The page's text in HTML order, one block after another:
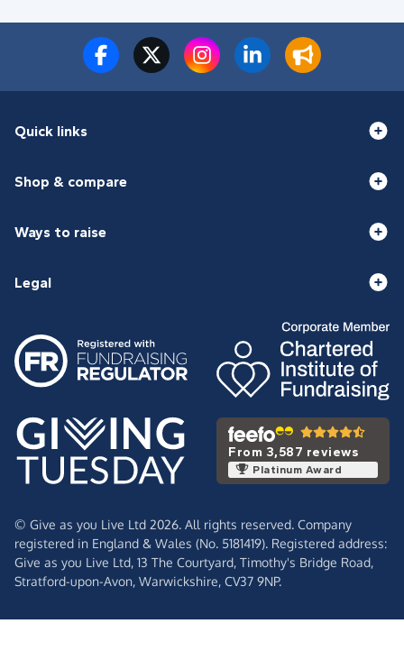
Quick links
Shop & compare
Ways to raise
Legal
From 3,587 reviews
Platinum Award
© Give as you Live Ltd 2026. All rights reserved. Company
registered in England & Wales (No. 5181419). Registered address:
Give as you Live Ltd, 13 The Courtyard, Timothy's Bridge Road,
Stratford-upon-Avon, Warwickshire, CV37 9NP.